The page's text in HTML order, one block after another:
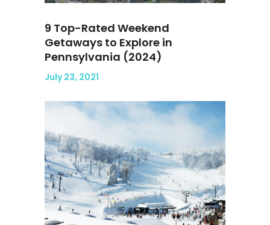
9 Top-Rated Weekend
Getaways to Explore in
Pennsylvania (2024)
July 23, 2021